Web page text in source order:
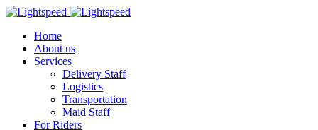
Home
About us
Services
Delivery Staff
Logistics
Transportation
Maid Staff
For Riders